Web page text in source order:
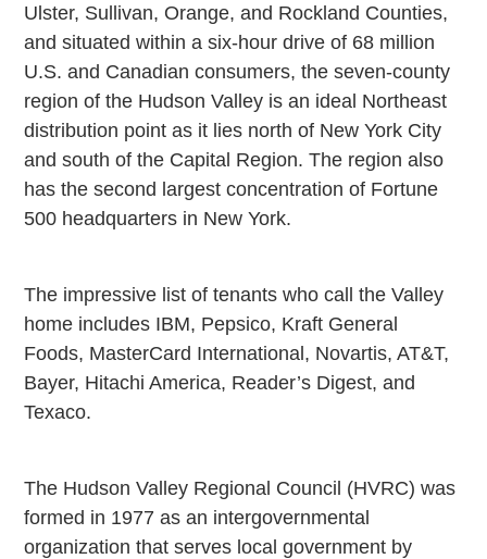
Ulster, Sullivan, Orange, and Rockland Counties,
and situated within a six-hour drive of 68 million
U.S. and Canadian consumers, the seven-county
region of the Hudson Valley is an ideal Northeast
distribution point as it lies north of New York City
and south of the Capital Region. The region also
has the second largest concentration of Fortune
500 headquarters in New York.
The impressive list of tenants who call the Valley
home includes IBM, Pepsico, Kraft General
Foods, MasterCard International, Novartis, AT&T,
Bayer, Hitachi America, Reader’s Digest, and
Texaco.
The Hudson Valley Regional Council (HVRC) was
formed in 1977 as an intergovernmental
organization that serves local government by